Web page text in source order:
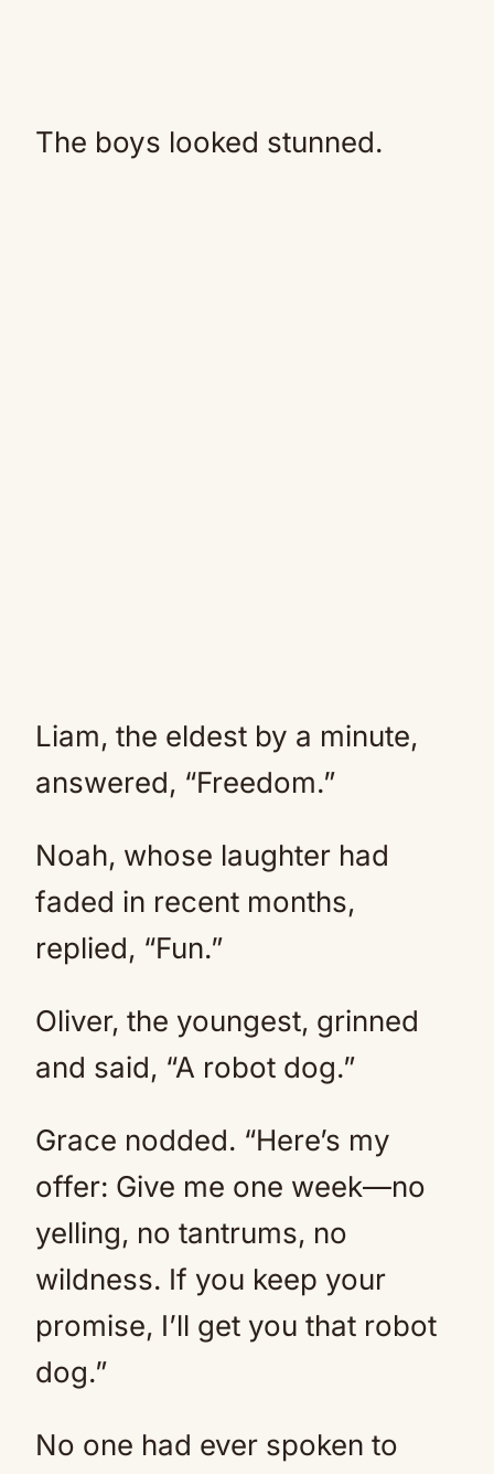
The boys looked stunned.
Liam, the eldest by a minute,
answered, “Freedom.”
Noah, whose laughter had
faded in recent months,
replied, “Fun.”
Oliver, the youngest, grinned
and said, “A robot dog.”
Grace nodded. “Here’s my
offer: Give me one week—no
yelling, no tantrums, no
wildness. If you keep your
promise, I’ll get you that robot
dog.”
No one had ever spoken to